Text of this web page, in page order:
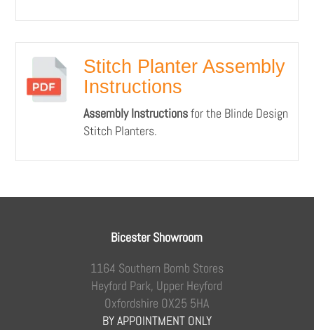
Stitch Planter Assembly
Instructions
Assembly Instructionsfor the Blinde Design
Stitch Planters.
Bicester Showroom
1164 Southern Bomb Stores
Heyford Park, Upper Heyford
Oxfordshire OX25 5HA
BY APPOINTMENT ONLY